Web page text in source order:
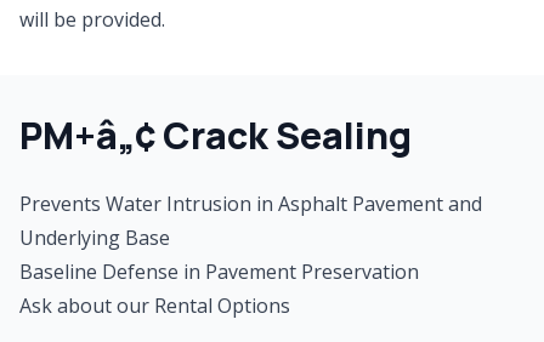
will be provided.
PM+â„¢ Crack Sealing
Prevents Water Intrusion in Asphalt Pavement and
Underlying Base
Baseline Defense in Pavement Preservation
Ask about our Rental Options